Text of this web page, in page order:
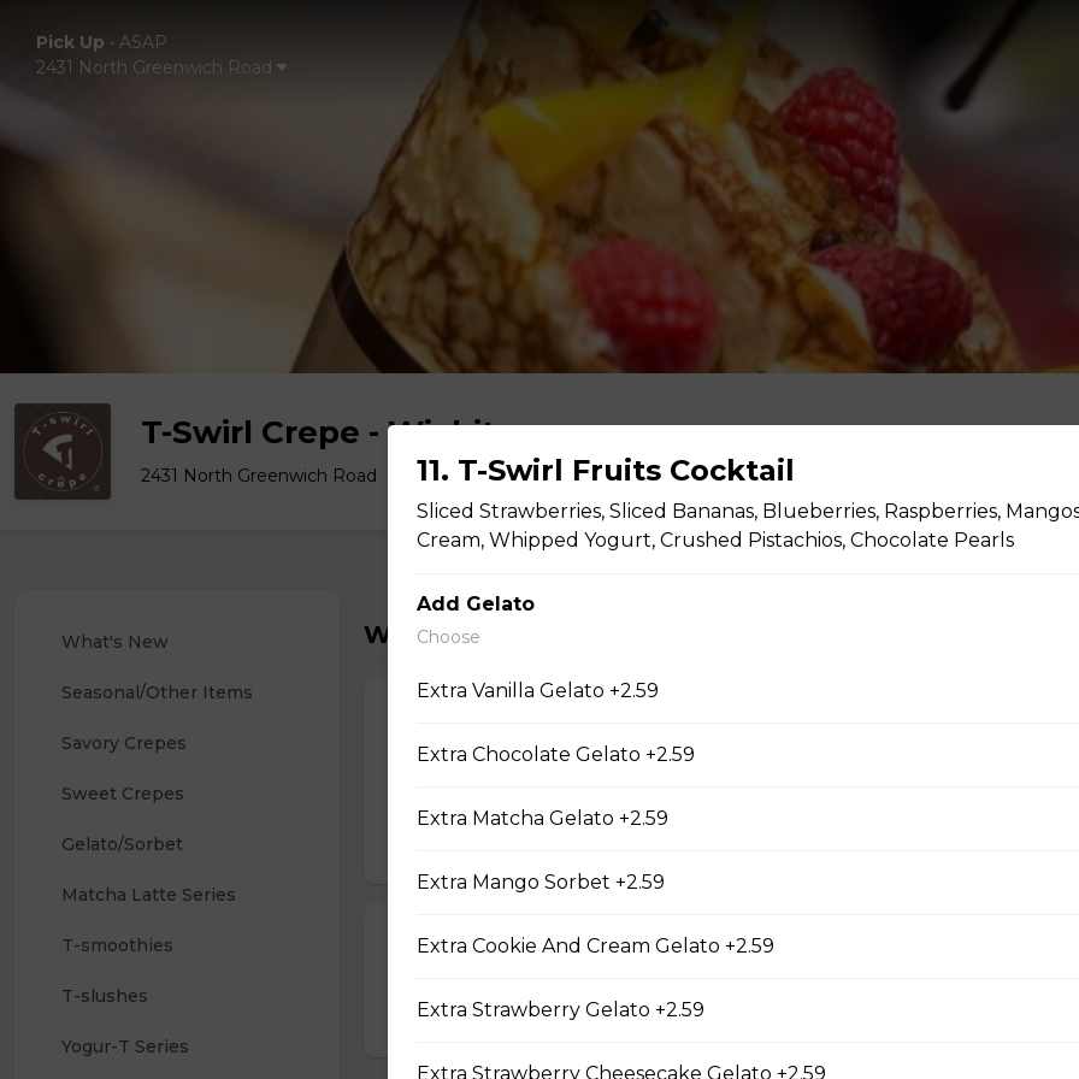
Pick Up • ASAP
2431 North Greenwich Road
T-Swirl Crepe - Wichita
2431 North Greenwich Road
What's New
Seasonal/Other Items
Savory Crepes
Sweet Crepes
Gelato/Sorbet
Matcha Latte Series
T-smoothies
T-slushes
Yogur-T Series
What's New
Whipped Cream Cheese, Strawberry Jam, Rose Custard Cream,
Strawberry Pocky Sticks, Strawberry Cheesecake Gelato
Shrimp Tempura (3 Pieces)
$4.25
11. T-Swirl Fruits Cocktail
Sliced Strawberries, Sliced Bananas, Blueberries, Raspberries,
Cream, Whipped Yogurt, Crushed Pistachios, Chocolate Pearls
Add Gelato
Choose
Extra Vanilla Gelato +2.59
Extra Chocolate Gelato +2.59
Extra Matcha Gelato +2.59
Extra Mango Sorbet +2.59
Extra Cookie And Cream Gelato +2.59
Extra Strawberry Gelato +2.59
Extra Strawberry Cheesecake Gelato +2.59